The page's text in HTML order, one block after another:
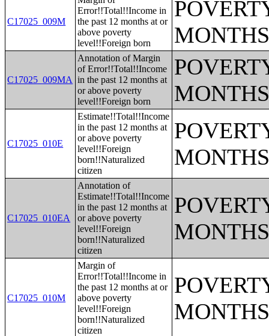
C17025_009M
Error!!Total!!Income in
the past 12 months at or
above poverty
level!!Foreign born
C17025_009MA
Annotation of Margin
of Error!!Total!!Income
in the past 12 months at
or above poverty
level!!Foreign born
C17025_010E
Estimate!!Total!!Income
in the past 12 months at
or above poverty
level!!Foreign
born!!Naturalized
citizen
C17025_010EA
Annotation of
Estimate!!Total!!Income
in the past 12 months at
or above poverty
level!!Foreign
born!!Naturalized
citizen
C17025_010M
Margin of
Error!!Total!!Income in
the past 12 months at or
above poverty
level!!Foreign
born!!Naturalized
citizen